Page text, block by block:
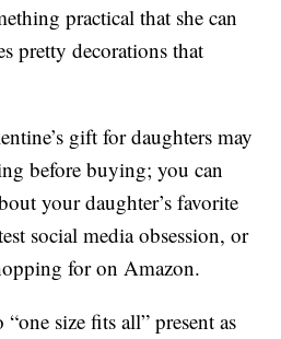
practical that she can
pretty decorations that
gift for daughters may
before buying; you can
your daughter’s favorite
social media obsession, or
for on Amazon.
size fits all” present as